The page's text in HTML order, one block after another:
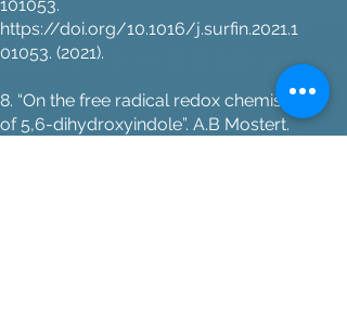
101053.
https://doi.org/10.1016/j.surfin.2021.1
01053. (2021).
8. “On the free radical redox chemistry
of 5,6-dihydroxyindole”. A.B Mostert.